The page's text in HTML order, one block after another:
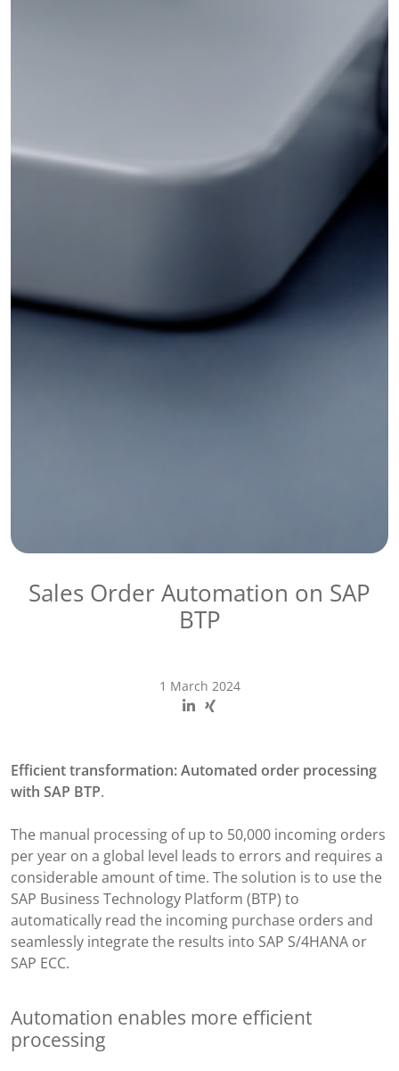
Sales Order Automation​ on SAP
BTP
1 March 2024
Efficient transformation: Automated order processing
with SAP BTP.
The manual processing of up to 50,000 incoming orders
per year on a global level leads to errors and requires a
considerable amount of time. The solution is to use the
SAP Business Technology Platform (BTP) to
automatically read the incoming purchase orders and
seamlessly integrate the results into SAP S/4HANA or
SAP ECC.
Automation enables more efficient
processing